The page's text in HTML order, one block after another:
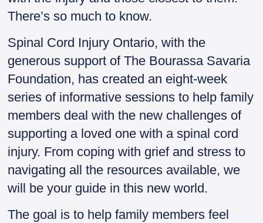
There’s so much to know.
Spinal Cord Injury Ontario, with the
generous support of The Bourassa Savaria
Foundation, has created an eight-week
series of informative sessions to help family
members deal with the new challenges of
supporting a loved one with a spinal cord
injury. From coping with grief and stress to
navigating all the resources available, we
will be your guide in this new world.
The goal is to help family members feel